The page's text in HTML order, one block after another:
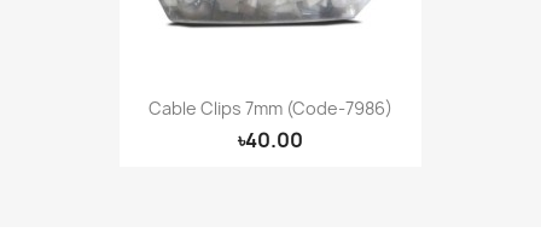
Cable Clips 7mm (Code-7986)
৳40.00